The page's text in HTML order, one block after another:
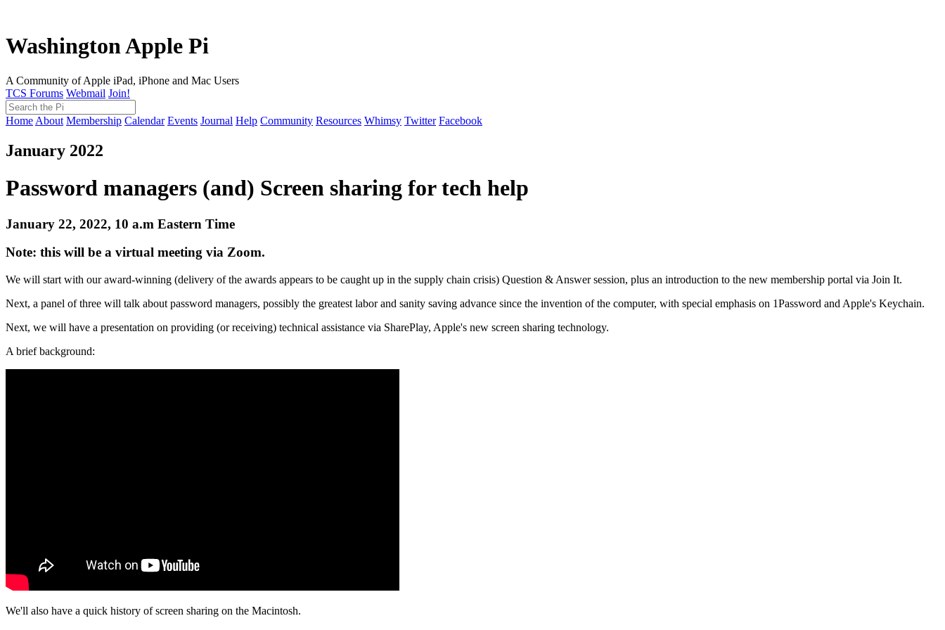
Washington Apple Pi
A Community of Apple iPad, iPhone and Mac Users
TCS Forums Webmail Join!
Home About Membership Calendar Events Journal Help Community Resources Whimsy Twitter Facebook
January 2022
Password managers (and) Screen sharing for tech help
January 22, 2022, 10 a.m Eastern Time
Note: this will be a virtual meeting via Zoom.
We will start with our award-winning (delivery of the awards appears to be caught up in the supply chain crisis) Question & Answer session, plus an introduction to the new membership portal via Join It.
Next, a panel of three will talk about password managers, possibly the greatest labor and sanity saving advance since the invention of the computer, with special emphasis on 1Password and Apple's Keychain.
Next, we will have a presentation on providing (or receiving) technical assistance via SharePlay, Apple's new screen sharing technology.
A brief background:
We'll also have a quick history of screen sharing on the Macintosh.